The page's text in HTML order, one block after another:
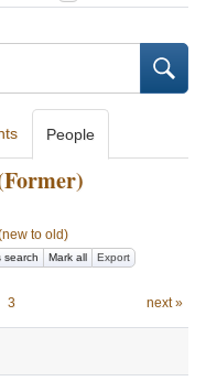
People
to old)
search Mark all Export
3 next »